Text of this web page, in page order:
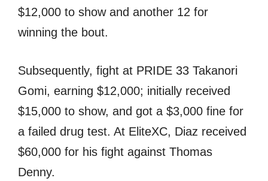
$12,000 to show and another 12 for
winning the bout.
Subsequently, fight at PRIDE 33 Takanori
Gomi, earning $12,000; initially received
$15,000 to show, and got a $3,000 fine for
a failed drug test. At EliteXC, Diaz received
$60,000 for his fight against Thomas
Denny.